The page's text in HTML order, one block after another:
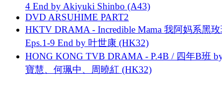
4 End by Akiyuki Shinbo (A43)
DVD ARSUHIME PART2
HKTV DRAMA - Incredible Mama 我阿妈系黑
Eps.1-9 End by 叶世康 (HK32)
HONG KONG TVB DRAMA - P.4B / 四年B班
寶慧、何珮中、周曉紅 (HK32)